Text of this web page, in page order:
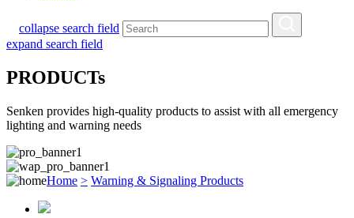
collapse search field
expand search field
PRODUCTs
Senken provides high-quality products to assist with all emergency
lighting and warning needs
Home > Warning & Signaling Products